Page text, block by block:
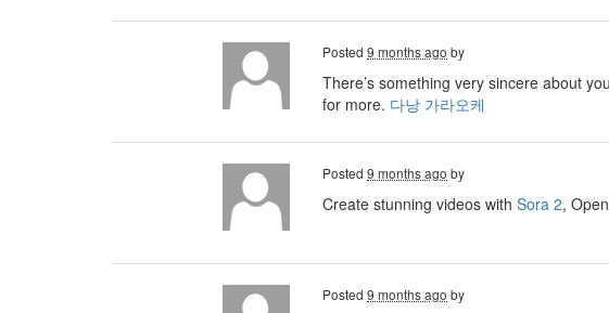
Posted 9 months ago by
There’s something very sincere about
for more. 다낭 가라오케
Posted 9 months ago by
Create stunning videos with Sora 2,
Posted 9 months ago by